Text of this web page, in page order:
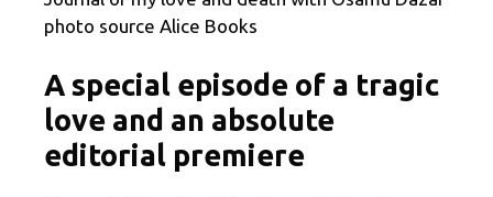
photo source Alice Books
A special episode of a tragic
love and an absolute
editorial premiere